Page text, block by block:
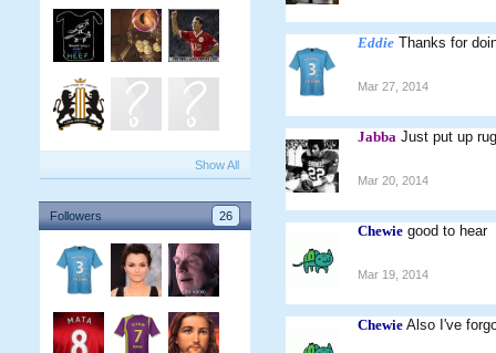
Show All
Followers 26
Eddie Thanks for
Mar 27, 2014
Jabba Just put up
Mar 20, 2014
Chewie good to hear
Mar 19, 2014
Chewie Also I've